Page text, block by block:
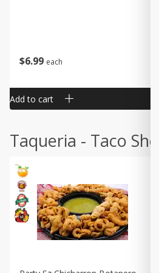
$6 99 each
Add to cart
Taqueria - Taco Shop